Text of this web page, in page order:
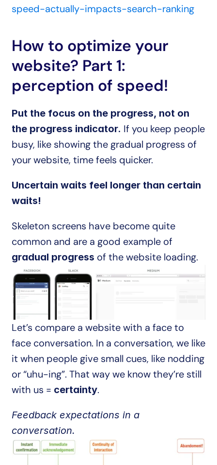
speed-actually-impacts-search-ranking
How to optimize your
website? Part 1:
perception of speed!
Put the focus on the progress, not on
the progress indicator. If you keep people
busy, like showing the gradual progress of
your website, time feels quicker.
Uncertain waits feel longer than certain
waits!
Skeleton screens have become quite
gradual progress of the website loading.
Let’s compare a website with a face to
face conversation. In a conversation, we like
it when people give small cues, like nodding
or “uhu-ing”. That way we know they’re still
with us = certainty.
Feedback expectations in a
conversation.